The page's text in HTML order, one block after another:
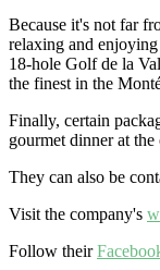
Because it's not far
relaxing and
18-hole Golf de la
the finest in the
Finally, certain
gourmet dinner at the
They can also be
Visit the company's
Follow their